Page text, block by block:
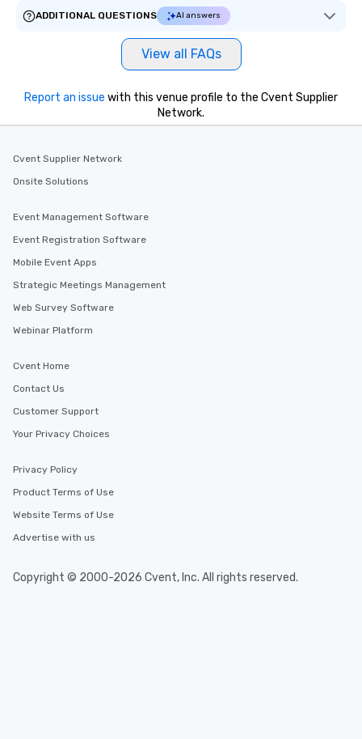
ADDITIONAL QUESTIONS
AI answers
View all FAQs
Report an issue with this venue profile to the Cvent Supplier
Network.
Cvent Supplier Network
Onsite Solutions
Event Management Software
Event Registration Software
Mobile Event Apps
Strategic Meetings Management
Web Survey Software
Webinar Platform
Cvent Home
Contact Us
Customer Support
Your Privacy Choices
Privacy Policy
Product Terms of Use
Website Terms of Use
Advertise with us
Copyright © 2000-2026 Cvent, Inc. All rights reserved.